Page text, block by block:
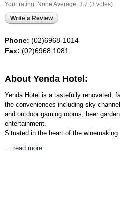
Your rating: None Average: 3.7 (3 votes)
Write a Review
Phone: (02)6968-1014
Fax: (02)6968 1081
About Yenda Hotel:
Yenda Hotel is a tastefully renovated,
the conveniences including sky
and outdoor gaming rooms, beer
entertainment.
Situated in the heart of the
read more